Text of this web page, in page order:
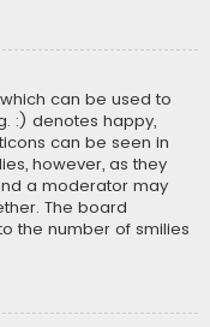
can be used to
:) denotes happy,
can be seen in
however, as they
a moderator may
The board
the number of smilies